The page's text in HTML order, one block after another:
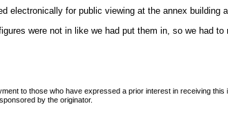
electronically for public viewing at the annex building
were not in like we had put them in, so we had
to those who have expressed a prior interest in receiving
by the originator.